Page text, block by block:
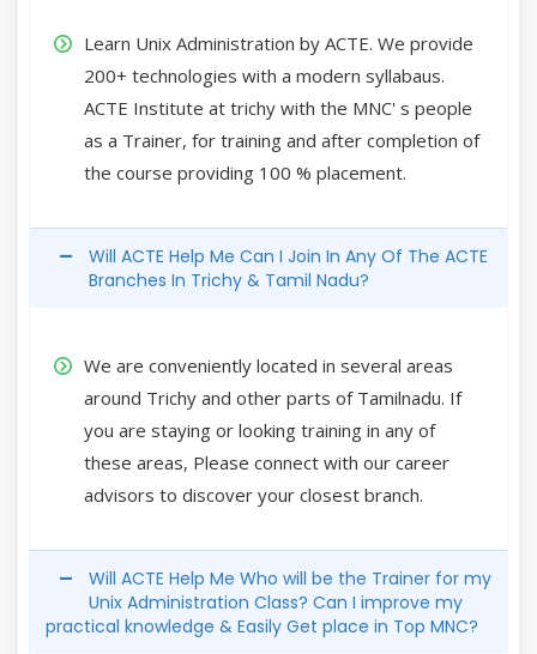
Learn Unix Administration by ACTE. We provide
200+ technologies with a modern syllabaus.
ACTE Institute at trichy with the MNC' s people
as a Trainer, for training and after completion of
the course providing 100 % placement.
Will ACTE Help Me Can I Join In Any Of The ACTE
Branches In Trichy & Tamil Nadu?
We are conveniently located in several areas
around Trichy and other parts of Tamilnadu. If
you are staying or looking training in any of
these areas, Please connect with our career
advisors to discover your closest branch.
Will ACTE Help Me Who will be the Trainer for my
Unix Administration Class? Can I improve my
practical knowledge & Easily Get place in Top MNC?